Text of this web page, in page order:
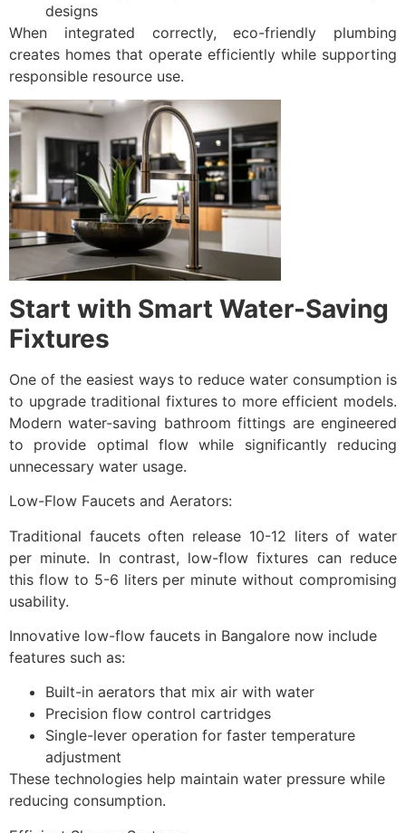
designs
When integrated correctly, eco-friendly plumbing
creates homes that operate efficiently while supporting
responsible resource use.
Start with Smart Water-Saving
Fixtures
One of the easiest ways to reduce water consumption is
to upgrade traditional fixtures to more efficient models.
Modern water-saving bathroom fittings are engineered
to provide optimal flow while significantly reducing
unnecessary water usage.
Low-Flow Faucets and Aerators:
Traditional faucets often release 10-12 liters of water
per minute. In contrast, low-flow fixtures can reduce
this flow to 5-6 liters per minute without compromising
usability.
Innovative low-flow faucets in Bangalore now include
features such as:
Built-in aerators that mix air with water
Precision flow control cartridges
Single-lever operation for faster temperature
adjustment
These technologies help maintain water pressure while
reducing consumption.